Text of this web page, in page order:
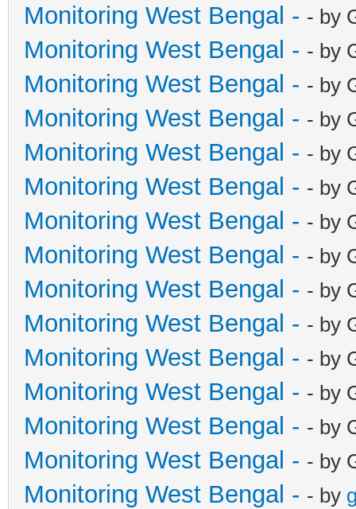
Monitoring West Bengal - - by
Monitoring West Bengal - - by
Monitoring West Bengal - - by
Monitoring West Bengal - - by
Monitoring West Bengal - - by
Monitoring West Bengal - - by
Monitoring West Bengal - - by
Monitoring West Bengal - - by
Monitoring West Bengal - - by
Monitoring West Bengal - - by
Monitoring West Bengal - - by
Monitoring West Bengal - - by
Monitoring West Bengal - - by
Monitoring West Bengal - - by
Monitoring West Bengal - - by